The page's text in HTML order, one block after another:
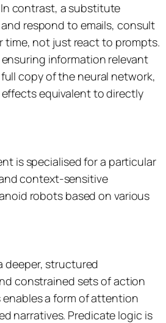
contrast, a substitute
respond to emails, consult
time, not just react to prompts.
information relevant
copy of the neural network,
equivalent to directly
is specialised for a particular
context-sensitive
robots based on various
deeper, structured
constrained sets of action
a form of attention
narratives. Predicate logic is